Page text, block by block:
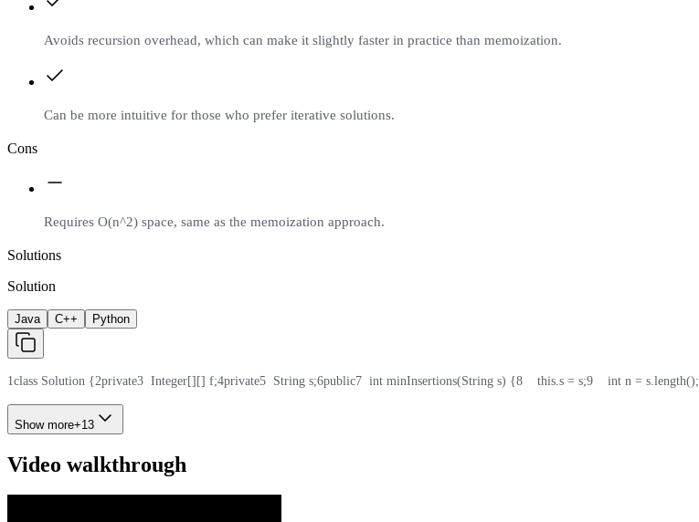
Avoids recursion overhead, which can make it slightly faster in practice than memoization.
Can be more intuitive for those who prefer iterative solutions.
Cons
Requires O(n^2) space, same as the memoization approach.
Solutions
Solution
Java C++ Python
1class Solution {2private3
  Integer[][] f;
4private5
  String s;
6public7
  int minInsertions(String s) {
8
    this.s = s;
9
    int n = s.length();
Show more+13
Video walkthrough